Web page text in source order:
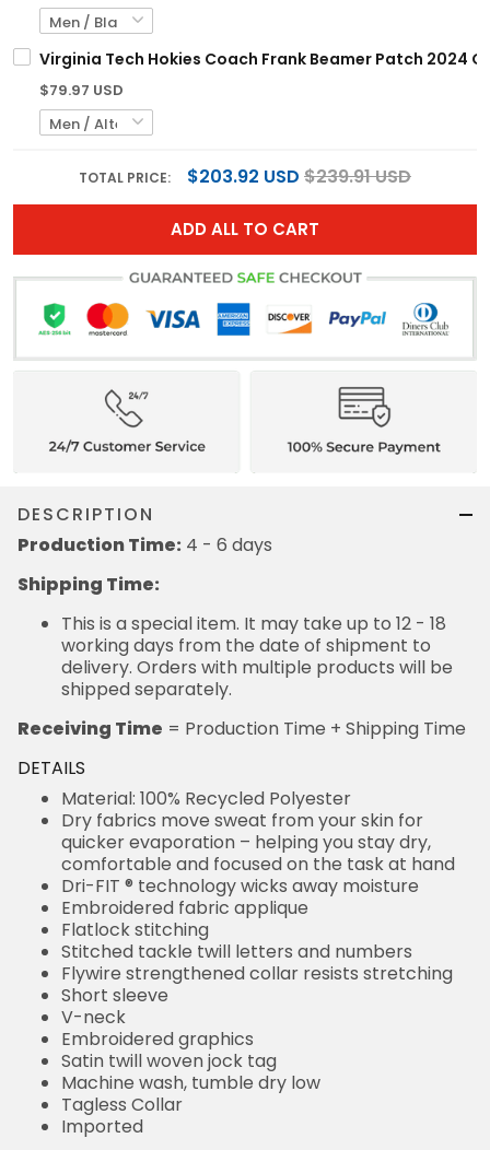
Virginia Tech Hokies Coach Frank Beamer Patch 2024
$79.97 USD
TOTAL PRICE: $203.92 USD $239.91 USD
ADD ALL TO CART
DESCRIPTION
Production Time: 4 - 6 days
Shipping Time:
This is a special item. It may take up to 12 - 18
working days from the date of shipment to
delivery. Orders with multiple products will be
shipped separately.
Receiving Time = Production Time + Shipping Time
DETAILS
Material: 100% Recycled Polyester
Dry fabrics move sweat from your skin for
quicker evaporation – helping you stay dry,
comfortable and focused on the task at hand
Dri-FIT ® technology wicks away moisture
Embroidered fabric applique
Flatlock stitching
Stitched tackle twill letters and numbers
Flywire strengthened collar resists stretching
Short sleeve
V-neck
Embroidered graphics
Satin twill woven jock tag
Machine wash, tumble dry low
Tagless Collar
Imported